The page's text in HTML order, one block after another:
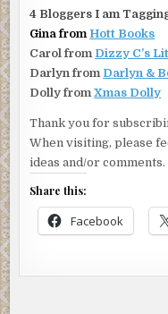
4 Bloggers I am
Gina from Hott Books
Carol from Dizzy C’s
Darlyn from Darlyn &
Dolly fromXmas Dolly
Thank you for
When visiting, please
ideas and/or
Share this:
Facebook